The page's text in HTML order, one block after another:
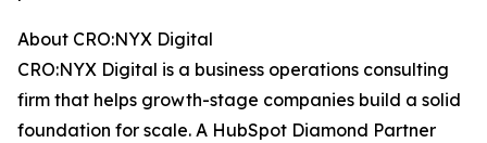
About CRO:NYX Digital
CRO:NYX Digital is a business operations consulting
firm that helps growth-stage companies build a solid
foundation for scale. A HubSpot Diamond Partner